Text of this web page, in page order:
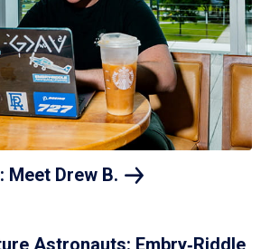
Meet Drew B.